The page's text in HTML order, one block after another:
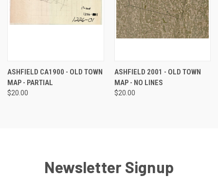
ASHFIELD CA1900 - OLD TOWN
MAP - PARTIAL
$20.00
ASHFIELD 2001 - OLD TOWN
MAP - NO LINES
$20.00
Newsletter Signup